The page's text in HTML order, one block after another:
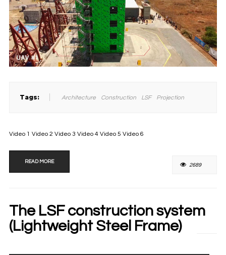
Tags: Architecture Construction LSF Projection
Video 1 Video 2 Video 3 Video 4 Video 5 Video 6
READ MORE
2689
The LSF construction system
(Lightweight Steel Frame)